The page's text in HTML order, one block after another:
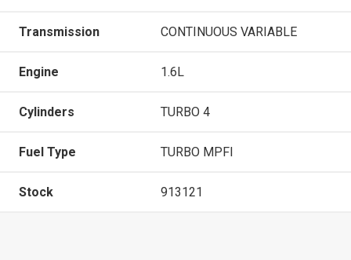
Transmission CONTINUOUS VARIABLE
Engine 1.6L
Cylinders TURBO 4
Fuel Type TURBO MPFI
Stock 913121